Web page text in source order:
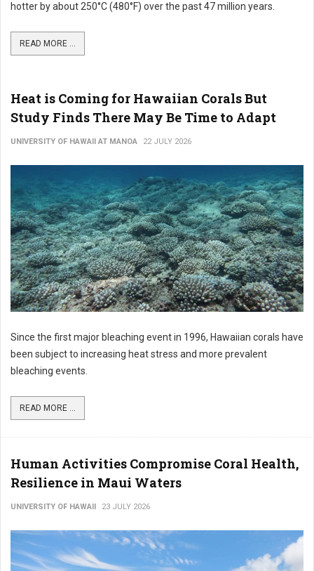
hotter by about 250°C (480°F) over the past 47 million years.
READ MORE ...
Heat is Coming for Hawaiian Corals But
Study Finds There May Be Time to Adapt
UNIVERSITY OF HAWAII AT MANOA 22 JULY 2026
Since the first major bleaching event in 1996, Hawaiian corals have
been subject to increasing heat stress and more prevalent
bleaching events.
READ MORE ...
Human Activities Compromise Coral Health,
Resilience in Maui Waters
UNIVERSITY OF HAWAII 23 JULY 2026